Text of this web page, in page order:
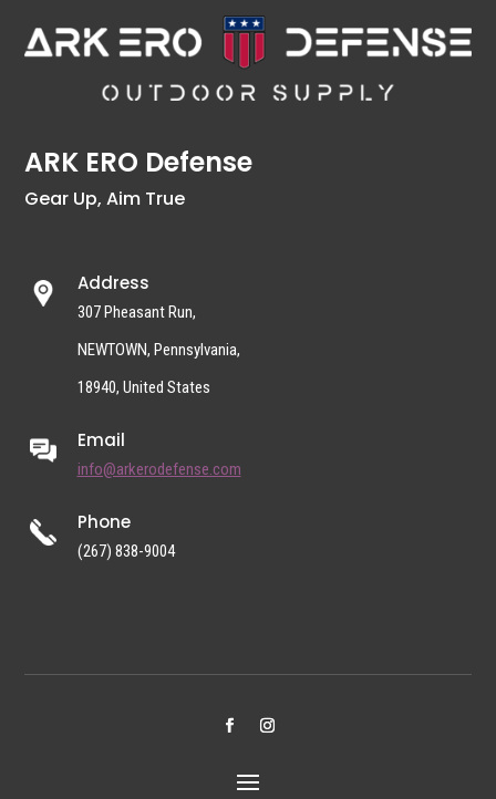
ARK ERO Defense
Gear Up, Aim True
Address
307 Pheasant Run,
NEWTOWN, Pennsylvania,
18940, United States
Email
info@arkerodefense.com
Phone
(267) 838-9004